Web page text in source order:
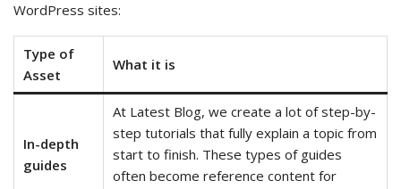
WordPress sites:
Type of
Asset
What it is
In-depth
guides
At Latest Blog, we create a lot of step-by-
step tutorials that fully explain a topic from
start to finish. These types of guides
often become reference content for